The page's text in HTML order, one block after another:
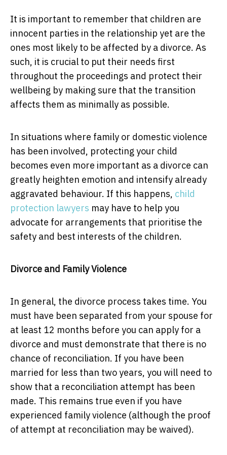
It is important to remember that children are
innocent parties in the relationship yet are the
ones most likely to be affected by a divorce. As
such, it is crucial to put their needs first
throughout the proceedings and protect their
wellbeing by making sure that the transition
affects them as minimally as possible.
In situations where family or domestic violence
has been involved, protecting your child
becomes even more important as a divorce can
greatly heighten emotion and intensify already
aggravated behaviour. If this happens, child
protection lawyers may have to help you
advocate for arrangements that prioritise the
safety and best interests of the children.
Divorce and Family Violence
In general, the divorce process takes time. You
must have been separated from your spouse for
at least 12 months before you can apply for a
divorce and must demonstrate that there is no
chance of reconciliation. If you have been
married for less than two years, you will need to
show that a reconciliation attempt has been
made. This remains true even if you have
experienced family violence (although the proof
of attempt at reconciliation may be waived).